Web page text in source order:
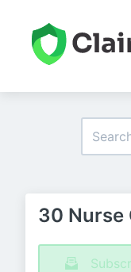
30 Nurse